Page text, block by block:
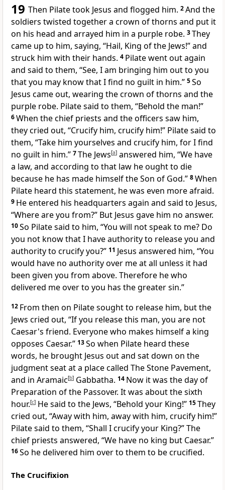
19 Then Pilate took Jesus and flogged him. 2And the
soldiers twisted together a crown of thorns and put it
on his head and arrayed him in a purple robe. 3They
came up to him, saying, “Hail, King of the Jews!” and
struck him with their hands. 4 Pilate went out again
and said to them, “See, I am bringing him out to you
that you may know thatI find no guilt in him.” 5So
Jesus came out, wearing the crown of thorns and the
purple robe. Pilate said to them, “Behold the man!”
6When the chief priests and the officers saw him,
they cried out, “Crucify him, crucify him!” Pilate said to
them, “Take him yourselves and crucify him, forI find
no guilt in him.” 7The Jews[a] answered him, “We have
a law, and according to that law he ought to die
because he has made himself the Son of God.” 8When
Pilate heard this statement, he was even more afraid.
9 He entered his headquarters again and said to Jesus,
“Where are you from?” But Jesus gave him no answer.
10So Pilate said to him, “You will not speak to me? Do
you not know that I have authority to release you and
authority to crucify you?” 11 Jesus answered him, “You
would have no authority over me at all unless it had
been given you from above. Therefore he who
delivered me over to you has the greater sin.”
12 From then on Pilate sought to release him, but the
Jews cried out, “If you release this man, you are not
Caesar's friend. Everyone who makes himself a king
opposes Caesar.” 13So when Pilate heard these
words, he brought Jesus out and sat down on the
judgment seat at a place called The Stone Pavement,
and in Aramaic[b] Gabbatha. 14 Now it was the day of
Preparation of the Passover. It was about the sixth
hour.[c] He said to the Jews, “Behold your King!” 15They
cried out, “Away with him, away with him, crucify him!”
Pilate said to them, “Shall I crucify your King?” The
chief priests answered, “We have no king but Caesar.”
16So hedelivered him over to them to be crucified.
The Crucifixion